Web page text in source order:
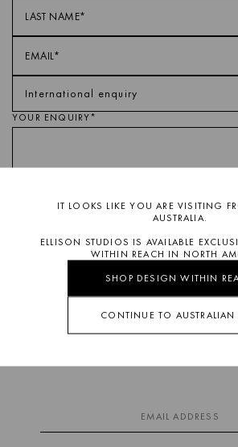
YOUR ENQUIRY*
This site is protected by reCAPTCHA and the
Terms of Serviceapply.
SUBMIT ENQUIRY
IT LOOKS LIKE YOU ARE VISITING
AUSTRALIA.
ELLISON STUDIOS IS AVAILABLE
WITHIN REACH IN NORTH
SHOP DESIGN WITHIN
CONTINUE TO AUSTRALIAN